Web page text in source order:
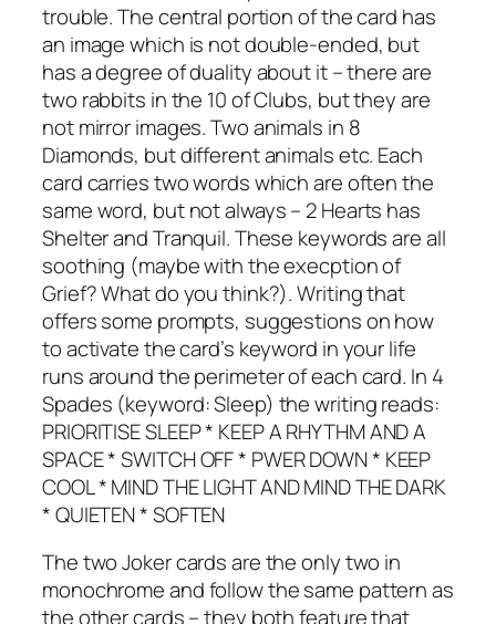
trouble. The central portion of the card has
an image which is not double-ended, but
has a degree of duality about it – there are
two rabbits in the 10 of Clubs, but they are
not mirror images. Two animals in 8
Diamonds, but different animals etc. Each
card carries two words which are often the
same word, but not always – 2 Hearts has
Shelter and Tranquil. These keywords are all
soothing (maybe with the execption of
Grief? What do you think?). Writing that
offers some prompts, suggestions on how
to activate the card’s keyword in your life
runs around the perimeter of each card. In 4
Spades (keyword: Sleep) the writing reads:
PRIORITISE SLEEP * KEEP A RHYTHM AND A
SPACE * SWITCH OFF * PWER DOWN * KEEP
COOL * MIND THE LIGHT AND MIND THE DARK
* QUIETEN * SOFTEN
The two Joker cards are the only two in
monochrome and follow the same pattern as
the other cards – they both feature that